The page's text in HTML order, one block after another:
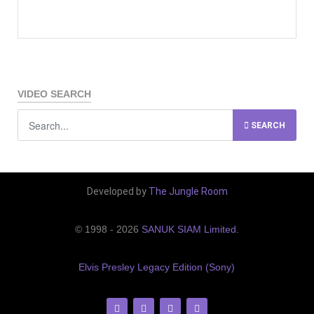
VIDEO SEARCH
SEARCH
Developed by The Jungle Room
© 1998 - 2026 SANUK SIAM Limited.
Elvis Presley Legacy Edition (Sony)